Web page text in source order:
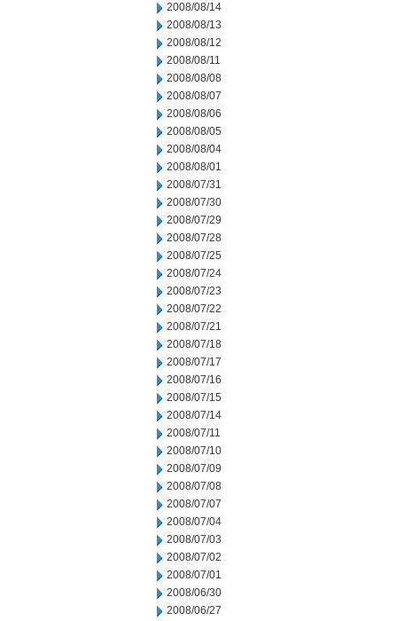
2008/08/14
2008/08/13
2008/08/12
2008/08/11
2008/08/08
2008/08/07
2008/08/06
2008/08/05
2008/08/04
2008/08/01
2008/07/31
2008/07/30
2008/07/29
2008/07/28
2008/07/25
2008/07/24
2008/07/23
2008/07/22
2008/07/21
2008/07/18
2008/07/17
2008/07/16
2008/07/15
2008/07/14
2008/07/11
2008/07/10
2008/07/09
2008/07/08
2008/07/07
2008/07/04
2008/07/03
2008/07/02
2008/07/01
2008/06/30
2008/06/27